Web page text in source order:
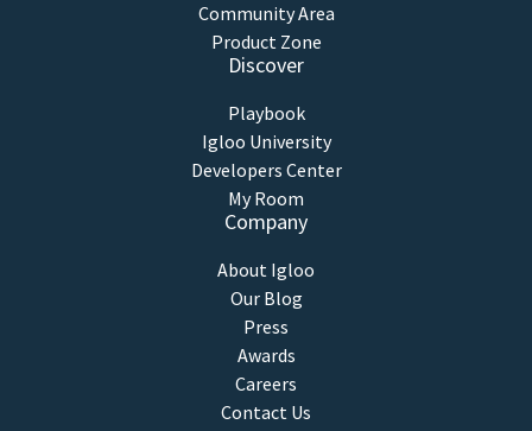
Community Area
Product Zone
Discover
Playbook
Igloo University
Developers Center
My Room
Company
About Igloo
Our Blog
Press
Awards
Careers
Contact Us